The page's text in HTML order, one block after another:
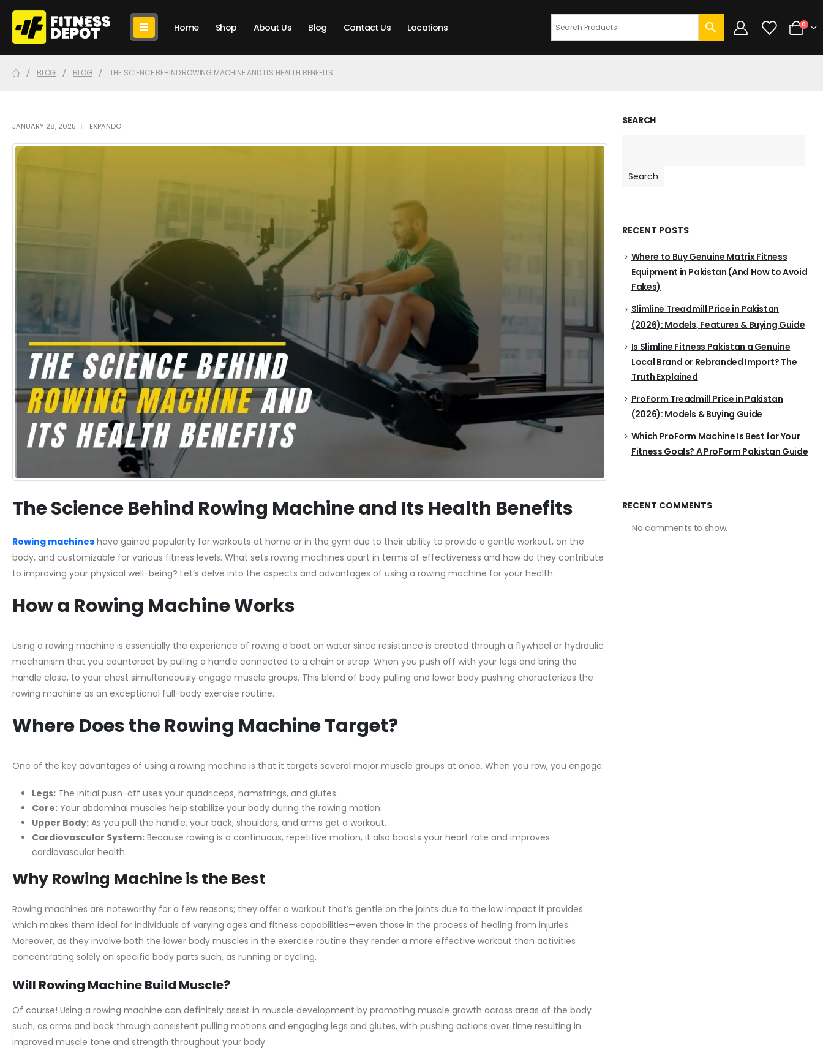
Home Shop About Us Blog Contact Us Locations 0
BLOG BLOG THE SCIENCE BEHIND ROWING MACHINE AND ITS HEALTH BENEFITS
JANUARY 28, 2025 EXPANDO
The Science Behind Rowing Machine and Its Health Benefits
Rowing machines have gained popularity for workouts at home or in the gym due to their ability to provide a gentle workout, on the
body, and customizable for various fitness levels. What sets rowing machines apart in terms of effectiveness and how do they contribute
to improving your physical well-being? Let’s delve into the aspects and advantages of using a rowing machine for your health.
How a Rowing Machine Works
Using a rowing machine is essentially the experience of rowing a boat on water since resistance is created through a flywheel or hydraulic
mechanism that you counteract by pulling a handle connected to a chain or strap. When you push off with your legs and bring the
handle close, to your chest simultaneously engage muscle groups. This blend of body pulling and lower body pushing characterizes the
rowing machine as an exceptional full-body exercise routine.
Where Does the Rowing Machine Target?
One of the key advantages of using a rowing machine is that it targets several major muscle groups at once. When you row, you engage:
Legs: The initial push-off uses your quadriceps, hamstrings, and glutes.
Core: Your abdominal muscles help stabilize your body during the rowing motion.
Upper Body: As you pull the handle, your back, shoulders, and arms get a workout.
Cardiovascular System: Because rowing is a continuous, repetitive motion, it also boosts your heart rate and improves
cardiovascular health.
Why Rowing Machine is the Best
Rowing machines are noteworthy for a few reasons; they offer a workout that’s gentle on the joints due to the low impact it provides
which makes them ideal for individuals of varying ages and fitness capabilities—even those in the process of healing from injuries.
Moreover, as they involve both the lower body muscles in the exercise routine they render a more effective workout than activities
concentrating solely on specific body parts such, as running or cycling.
Will Rowing Machine Build Muscle?
Of course! Using a rowing machine can definitely assist in muscle development by promoting muscle growth across areas of the body
such, as arms and back through consistent pulling motions and engaging legs and glutes, with pushing actions over time resulting in
improved muscle tone and strength throughout your body.
SEARCH
Search
RECENT POSTS
Where to Buy Genuine Matrix Fitness
Equipment in Pakistan (And How to Avoid
Fakes)
Slimline Treadmill Price in Pakistan
(2026): Models, Features & Buying Guide
Is Slimline Fitness Pakistan a Genuine
Local Brand or Rebranded Import? The
Truth Explained
ProForm Treadmill Price in Pakistan
(2026): Models & Buying Guide
Which ProForm Machine Is Best for Your
Fitness Goals? A ProForm Pakistan Guide
RECENT COMMENTS
No comments to show.